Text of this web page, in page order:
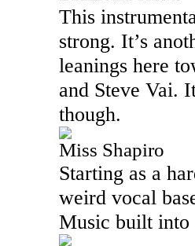
This
strong. It’s
leanings here
and Steve Vai.
though.
Miss Shapiro
Starting as a
weird vocal
Music built into